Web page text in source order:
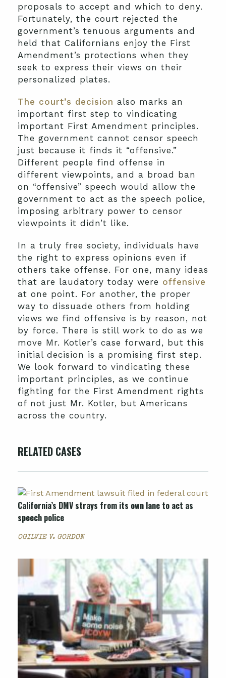
proposals to accept and which to deny.
Fortunately, the court rejected the
government’s tenuous arguments and
held that Californians enjoy the First
Amendment’s protections when they
seek to express their views on their
personalized plates.
The court’s decision also marks an
important first step to vindicating
important First Amendment principles.
The government cannot censor speech
just because it finds it “offensive.”
Different people find offense in
different viewpoints, and a broad ban
on “offensive” speech would allow the
government to act as the speech police,
imposing arbitrary power to censor
viewpoints it didn’t like.
In a truly free society, individuals have
the right to express opinions even if
others take offense. For one, many ideas
that are laudatory today were offensive
at one point. For another, the proper
way to dissuade others from holding
views we find offensive is by reason, not
by force. There is still work to do as we
move Mr. Kotler’s case forward, but this
initial decision is a promising first step.
We look forward to vindicating these
important principles, as we continue
fighting for the First Amendment rights
of not just Mr. Kotler, but Americans
across the country.
RELATED CASES
California’s DMV strays from its own lane to act as
speech police
OGILVIE V. GORDON